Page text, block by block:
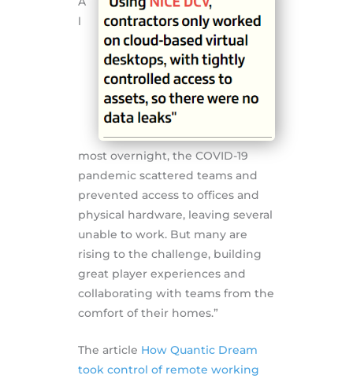
l
most overnight, the COVID-19
pandemic scattered teams and
prevented access to offices and
physical hardware, leaving several
unable to work. But many are
rising to the challenge, building
great player experiences and
collaborating with teams from the
comfort of their homes.”
The article How Quantic Dream
took control of remote working